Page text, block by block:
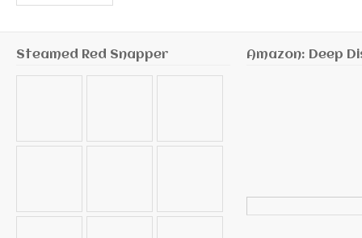
Steamed Red Snapper Amazon: Deep
for: